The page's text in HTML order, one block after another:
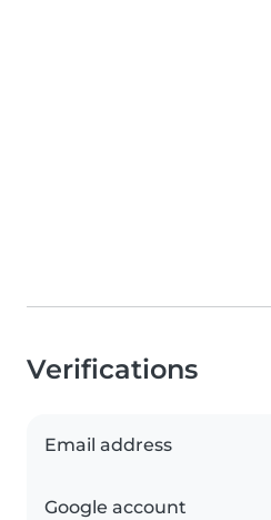
Verifications
Email address
Google account